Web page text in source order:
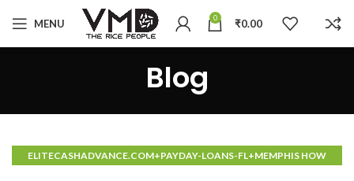
MENU 0 ₹0.00
Blog
ELITECASHADVANCE.COM+PAYDAY-LOANS-FL+MEMPHIS HOW